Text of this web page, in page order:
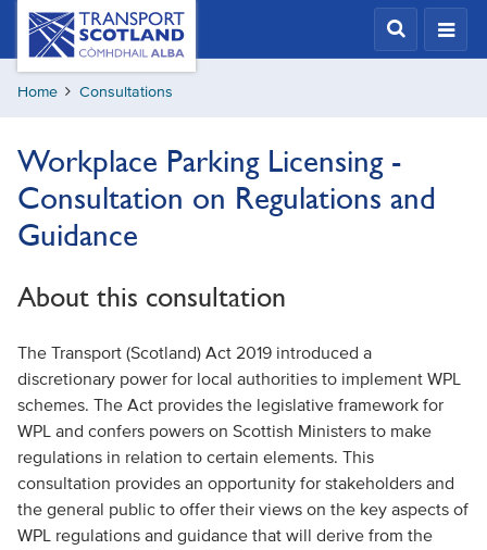
Skip
content
Transport
Scotland,
Comhdhail
alba
Home Consultations
Workplace Parking Licensing -
Consultation on Regulations and
Guidance
About this consultation
The Transport (Scotland) Act 2019 introduced a
discretionary power for local authorities to implement WPL
schemes. The Act provides the legislative framework for
WPL and confers powers on Scottish Ministers to make
regulations in relation to certain elements. This
consultation provides an opportunity for stakeholders and
the general public to offer their views on the key aspects of
WPL regulations and guidance that will derive from the